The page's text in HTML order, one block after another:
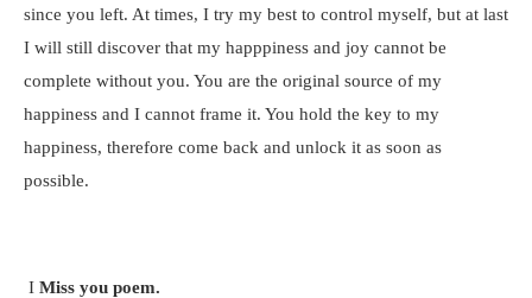
since you left. At times, I try my best to control myself, but at last
I will still discover that my happpiness and joy cannot be
complete without you. You are the original source of my
happiness and I cannot frame it. You hold the key to my
happiness, therefore come back and unlock it as soon as
possible.
I Miss you poem.